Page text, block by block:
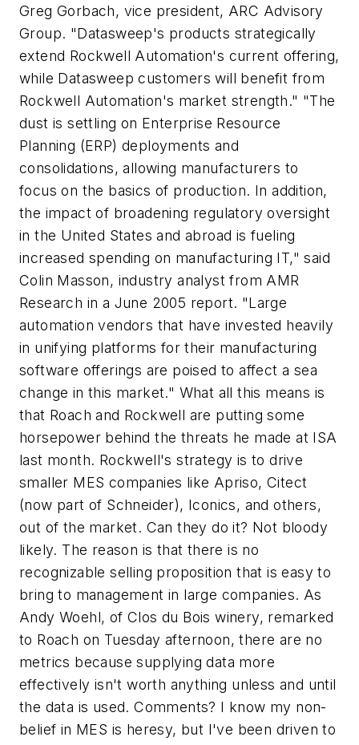
Greg Gorbach, vice president, ARC Advisory
Group. "Datasweep's products strategically
extend Rockwell Automation's current offering,
while Datasweep customers will benefit from
Rockwell Automation's market strength." "The
dust is settling on Enterprise Resource
Planning (ERP) deployments and
consolidations, allowing manufacturers to
focus on the basics of production. In addition,
the impact of broadening regulatory oversight
in the United States and abroad is fueling
increased spending on manufacturing IT," said
Colin Masson, industry analyst from AMR
Research in a June 2005 report. "Large
automation vendors that have invested heavily
in unifying platforms for their manufacturing
software offerings are poised to affect a sea
change in this market." What all this means is
that Roach and Rockwell are putting some
horsepower behind the threats he made at ISA
last month. Rockwell's strategy is to drive
smaller MES companies like Apriso, Citect
(now part of Schneider), Iconics, and others,
out of the market. Can they do it? Not bloody
likely. The reason is that there is no
recognizable selling proposition that is easy to
bring to management in large companies. As
Andy Woehl, of Clos du Bois winery, remarked
to Roach on Tuesday afternoon, there are no
metrics because supplying data more
effectively isn't worth anything unless and until
the data is used. Comments? I know my non-
belief in MES is heresy, but I've been driven to